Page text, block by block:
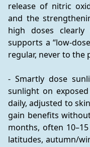
release of nitric
and the
high doses clearly
supports a “low-
regular, never to the
- Smartly dose
sunlight on
daily, adjusted to
gain benefits
months, often
latitudes, autumn/